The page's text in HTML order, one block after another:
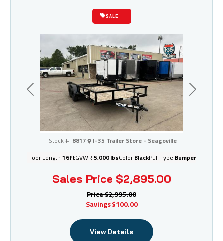
I-35 Trailer Store - Seagoville
Previous Next
Sales Price $2,895.00
SALE
Stock #: 8817 I-35 Trailer Store - Seagoville
Price$2,995.00
Savings $100.00
Floor Length 16ftGVWR 5,000 lbsColor BlackPull Type Bumper
View Details